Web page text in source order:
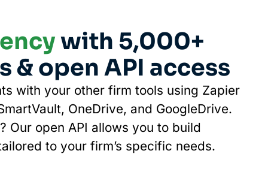
with 5,000+
& open API access
with your other firm tools using Zapier
OneDrive, and GoogleDrive.
Our open API allows you to build
to your firm’s specific needs.